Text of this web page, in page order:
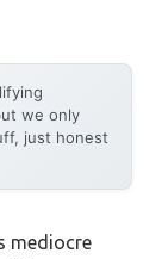
we only
just honest
mediocre